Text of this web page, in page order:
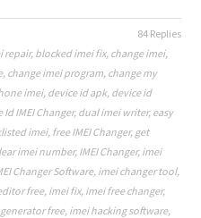
84 Replies
repair, blocked imei fix, change imei,
, change imei program change my
imei, device id apk, device id
Id IMEI Changer, dual imei writer, easy
imei, free IMEI Changer, get
imei number, IMEI Changer, imei
Changer Software, imei changer tool,
free, imei fix, imei free changer,
free, imei hacking software,